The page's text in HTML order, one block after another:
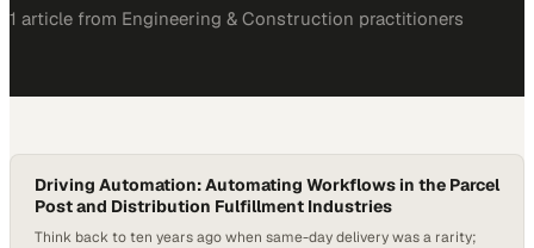
1 article from Engineering & Construction practitioners
Driving Automation: Automating Workflows in the Parcel
Post and Distribution Fulfillment Industries
Think back to ten years ago when same-day delivery was a rarity;